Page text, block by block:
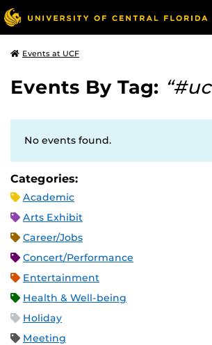
Events at UCF
Events By Tag:
No events found.
Categories:
Academic
Arts Exhibit
Career/Jobs
Concert/Performance
Entertainment
Health & Well-being
Holiday
Meeting